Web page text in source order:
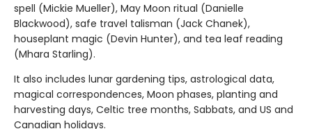
spell (Mickie Mueller), May Moon ritual (Danielle
Blackwood), safe travel talisman (Jack Chanek),
houseplant magic (Devin Hunter), and tea leaf reading
(Mhara Starling).
It also includes lunar gardening tips, astrological data,
magical correspondences, Moon phases, planting and
harvesting days, Celtic tree months, Sabbats, and US and
Canadian holidays.